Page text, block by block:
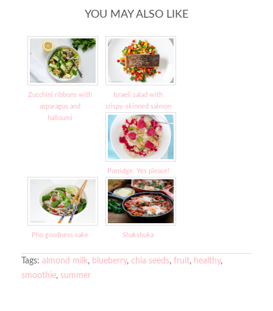
YOU MAY ALSO LIKE
Zucchini ribbons with
asparagus and
halloumi
Israeli salad with
crispy-skinned salmon
Porridge: Yes please!
Pho goodness sake Shakshuka
Tags: almond milk, blueberry, chia seeds, fruit, healthy,
smoothie, summer